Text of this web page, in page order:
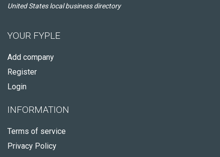
United States local business directory
YOUR FYPLE
Add company
Register
Login
INFORMATION
Terms of service
Privacy Policy